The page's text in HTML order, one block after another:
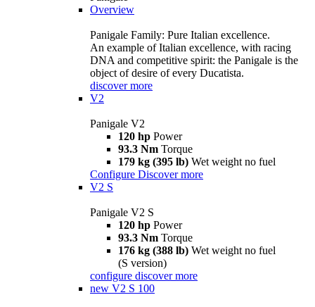
Overview
Panigale Family: Pure Italian excellence.
An example of Italian excellence, with racing
DNA and competitive spirit: the Panigale is the
object of desire of every Ducatista.
discover more
V2
Panigale V2
120 hp Power
93.3 Nm Torque
179 kg (395 lb) Wet weight no fuel
Configure Discover more
V2 S
Panigale V2 S
120 hp Power
93.3 Nm Torque
176 kg (388 lb) Wet weight no fuel
(S version)
configure discover more
new V2 S 100